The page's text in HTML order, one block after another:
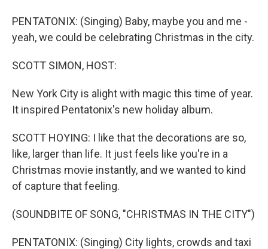
PENTATONIX: (Singing) Baby, maybe you and me -
yeah, we could be celebrating Christmas in the city.
SCOTT SIMON, HOST:
New York City is alight with magic this time of year.
It inspired Pentatonix's new holiday album.
SCOTT HOYING: I like that the decorations are so,
like, larger than life. It just feels like you're in a
Christmas movie instantly, and we wanted to kind
of capture that feeling.
(SOUNDBITE OF SONG, "CHRISTMAS IN THE CITY")
PENTATONIX: (Singing) City lights, crowds and taxi